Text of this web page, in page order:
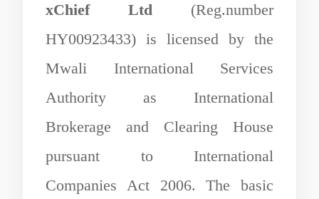
xChief Ltd (Reg.number
HY00923433) is licensed by the
Mwali International Services
Authority as International
Brokerage and Clearing House
pursuant to International
Companies Act 2006. The basic